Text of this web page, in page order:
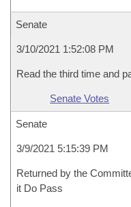
Senate
3/10/2021 1:52:08 PM
Read the third time and
Senate Votes
Senate
3/9/2021 5:15:39 PM
Returned by the
it Do Pass